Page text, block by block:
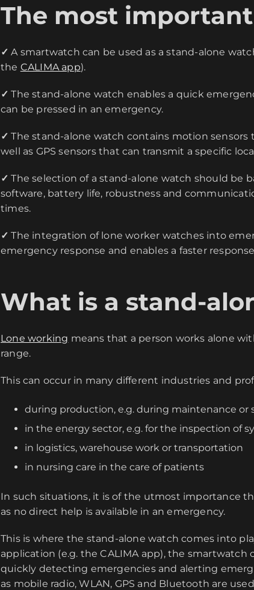
The most
✓ A smartwatch can be used as a stand-alone
the CALIMA app).
✓ The stand-alone watch enables a quick
can be pressed in an emergency.
✓ The stand-alone watch contains motion
well as GPS sensors that can transmit a specific
✓ The selection of a stand-alone watch should
software, battery life, robustness and
times.
✓ The integration of lone worker watches into
emergency response and enables a faster
What is a stand-
Lone working means that a person works alone
range.
This can occur in many different industries and
during production, e.g. during maintenance or
in the energy sector, e.g. for the inspection of
in logistics, warehouse work or transportation
in nursing care in the care of patients
In such situations, it is of the utmost importance
as no direct help is available in an emergency.
This is where the stand-alone watch comes into
application (e.g. the CALIMA app), the smartwatch
quickly detecting emergencies and alerting
as mobile radio, WLAN, GPS and Bluetooth are